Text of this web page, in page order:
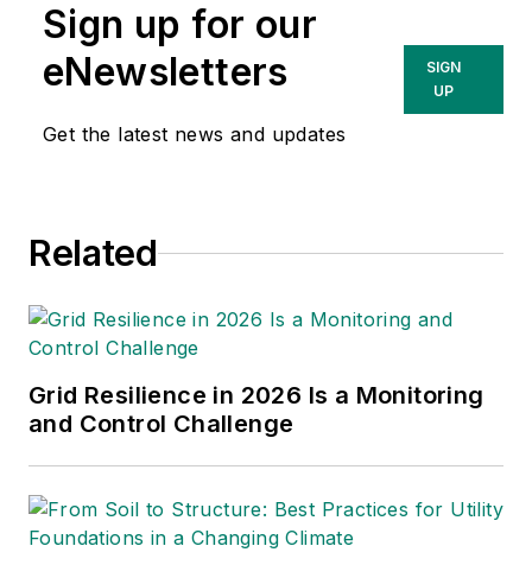
with GIS; Empowering Electric and
Gas Utilities; Power System
Analysis by Digital Computer, and
numerous papers and articles. Bill
Massachusetts. Bill is a registered
Sign up for our
eNewsletters
Get the latest news and updates
SIGN
UP
Related
Grid Resilience in 2026 Is a Monitoring
and Control Challenge